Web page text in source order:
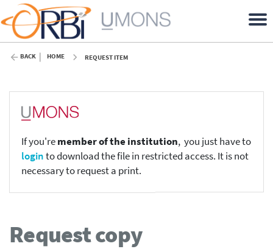
BACK HOME REQUEST ITEM
If you'remember of the institution, you just have to
loginto download the file in restricted access. It is not
necessary to request a print.
Request copy